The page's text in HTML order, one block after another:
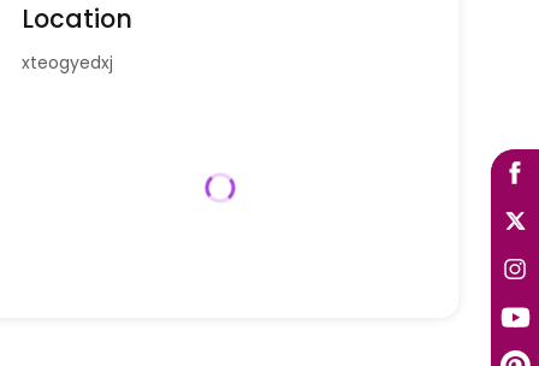
Location
xteogyedxj